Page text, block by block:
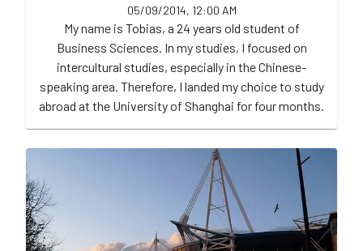
05/09/2014, 12:00 AM
My name is Tobias, a 24 years old student of
Business Sciences. In my studies, I focused on
intercultural studies, especially in the Chinese-
speaking area. Therefore, I landed my choice to study
abroad at the University of Shanghai for four months.